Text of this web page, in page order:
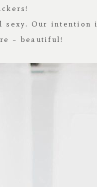
Our intention
– beautiful!